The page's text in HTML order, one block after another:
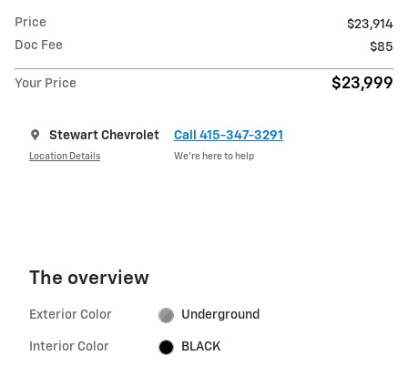
Price
$23,914
Doc Fee
$85
Your Price $23,999
Stewart Chevrolet
Location Details
Call 415-347-3291
We’re here to help
The overview
Exterior Color Underground
Interior Color BLACK